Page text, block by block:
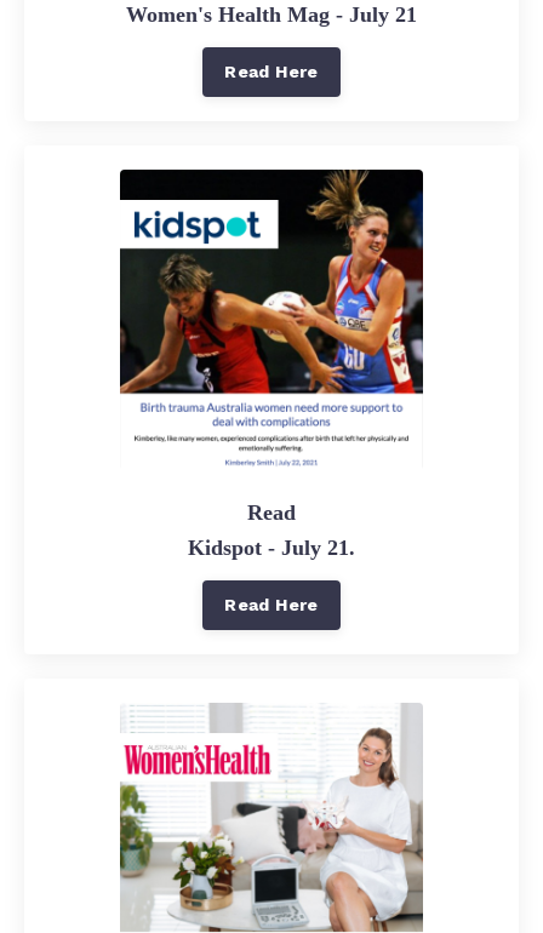
Women's Health Mag - July 21
Read Here
Read
Kidspot - July 21.
Read Here